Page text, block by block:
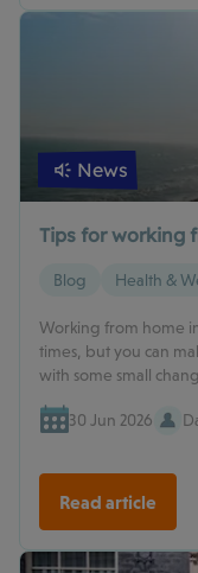
News
Tips for working
Blog Health &
Working from home
times, but you can
with some small
30 Jun 2026
Read article